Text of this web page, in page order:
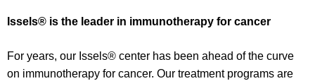
Issels® is the leader in immunotherapy for cancer
For years, our Issels® center has been ahead of the curve
on immunotherapy for cancer. Our treatment programs are